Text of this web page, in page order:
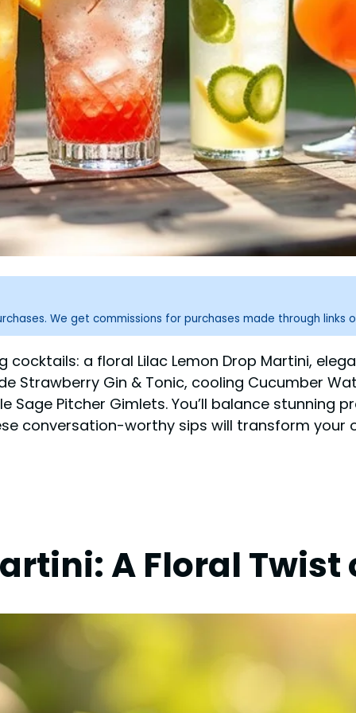
We get commissions for purchases made through
a floral Lilac Lemon Drop Martini,
Strawberry Gin & Tonic, cooling Cucumber
Sage Pitcher Gimlets. You’ll balance stunning
conversation-worthy sips will transform
A Floral Twist